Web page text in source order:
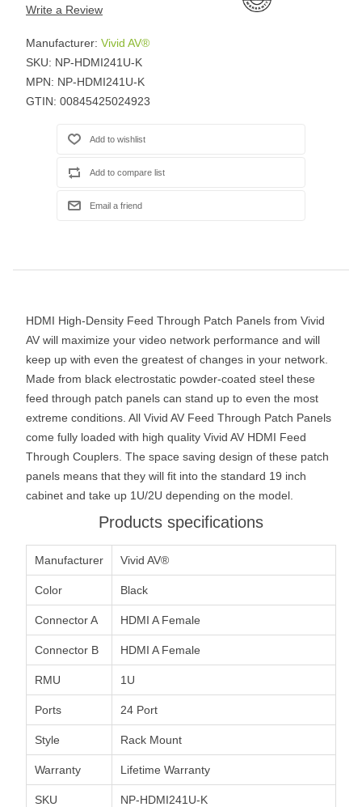
Write a Review
Manufacturer: Vivid AV®
SKU: NP-HDMI241U-K
MPN: NP-HDMI241U-K
GTIN: 00845425024923
HDMI High-Density Feed Through Patch Panels from Vivid
AV will maximize your video network performance and will
keep up with even the greatest of changes in your network.
Made from black electrostatic powder-coated steel these
feed through patch panels can stand up to even the most
extreme conditions. All Vivid AV Feed Through Patch Panels
come fully loaded with high quality Vivid AV HDMI Feed
Through Couplers. The space saving design of these patch
panels means that they will fit into the standard 19 inch
cabinet and take up 1U/2U depending on the model.
Products specifications
Manufacturer Vivid AV®
Color Black
Connector A HDMI A Female
Connector B HDMI A Female
RMU 1U
Ports 24 Port
Style Rack Mount
Warranty Lifetime Warranty
SKU NP-HDMI241U-K